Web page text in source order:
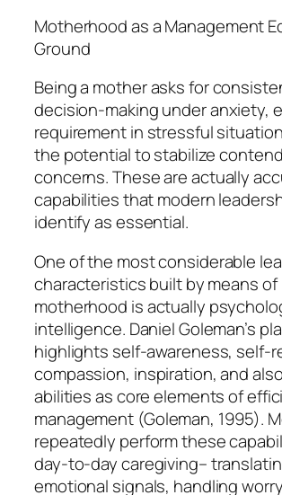
Motherhood as a Management
Ground
Being a mother asks for
decision-making under anxiety,
requirement in stressful
the potential to stabilize
concerns. These are actually
capabilities that modern
identify as essential.
One of the most considerable
characteristics built by means of
motherhood is actually
intelligence. Daniel Goleman’s
highlights self-awareness, self-
compassion, inspiration, and
abilities as core elements of
management (Goleman, 1995).
repeatedly perform these
day-to-day caregiving–
emotional signals, handling